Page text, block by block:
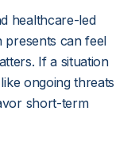
healthcare-led
presents can feel
If a situation
ongoing threats
short-term